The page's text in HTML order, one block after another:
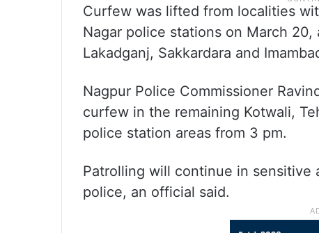
Curfew was lifted from localities
Nagar police stations on March 20,
Lakadganj, Sakkardara and
Nagpur Police Commissioner
curfew in the remaining Kotwali,
police station areas from 3 pm.
Patrolling will continue in
police, an official said.